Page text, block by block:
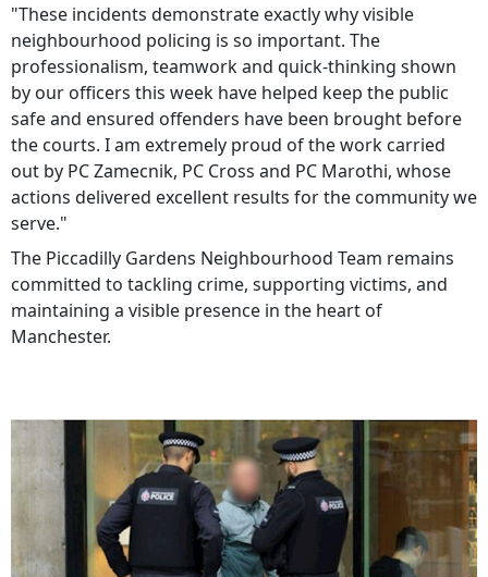
"These incidents demonstrate exactly why visible
neighbourhood policing is so important. The
professionalism, teamwork and quick-thinking shown
by our officers this week have helped keep the public
safe and ensured offenders have been brought before
the courts. I am extremely proud of the work carried
out by PC Zamecnik, PC Cross and PC Marothi, whose
actions delivered excellent results for the community we
serve."
The Piccadilly Gardens Neighbourhood Team remains
committed to tackling crime, supporting victims, and
maintaining a visible presence in the heart of
Manchester.